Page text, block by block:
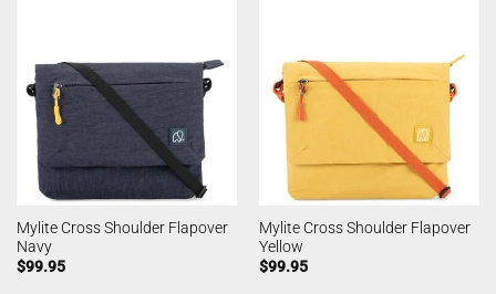
Mylite Cross Shoulder Flapover
Navy
$99.95
Mylite Cross Shoulder Flapover
Yellow
$99.95